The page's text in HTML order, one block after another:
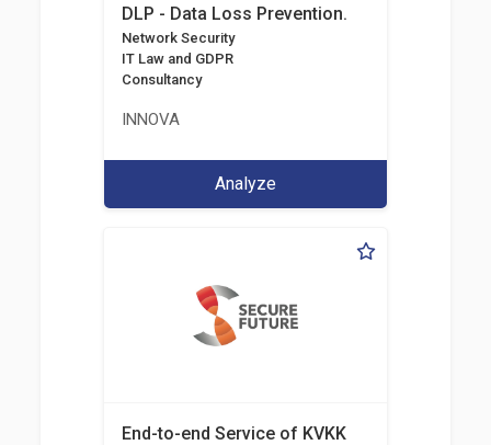
DLP - Data Loss Prevention.
Network Security
IT Law and GDPR
Consultancy
INNOVA
Analyze
End-to-end Service of KVKK